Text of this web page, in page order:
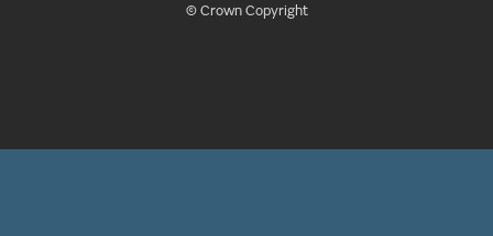
© Crown Copyright